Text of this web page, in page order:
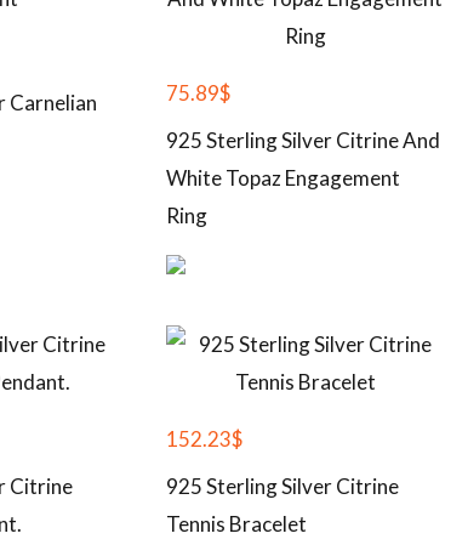
Carnelian
75.89$
925 Sterling Silver Citrine And
White Topaz Engagement
Ring
Citrine
152.23$
925 Sterling Silver Citrine
Tennis Bracelet